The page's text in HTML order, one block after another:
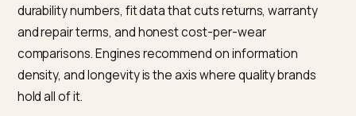
visibility audit. Google’sAI features documentation
guarantees the level field: the box reads the same
for everyone, and information density is the variable
control.